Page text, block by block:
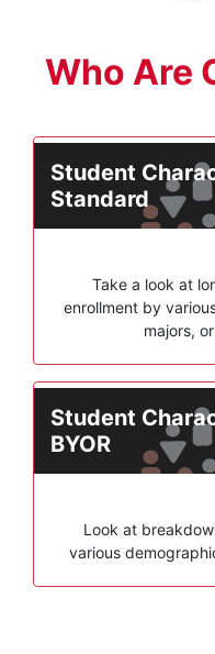
Who Are
Student
Standard
Take a look at
enrollment by
majors,
Student
BYOR
Look at
various